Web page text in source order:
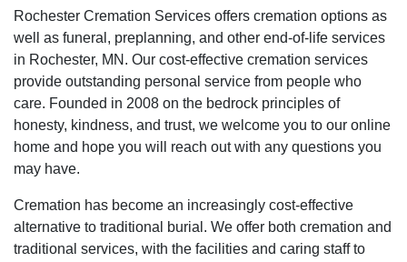
Rochester Cremation Services offers cremation options as
well as funeral, preplanning, and other end-of-life services
in Rochester, MN. Our cost-effective cremation services
provide outstanding personal service from people who
care. Founded in 2008 on the bedrock principles of
honesty, kindness, and trust, we welcome you to our online
home and hope you will reach out with any questions you
may have.
Cremation has become an increasingly cost-effective
alternative to traditional burial. We offer both cremation and
traditional services, with the facilities and caring staff to